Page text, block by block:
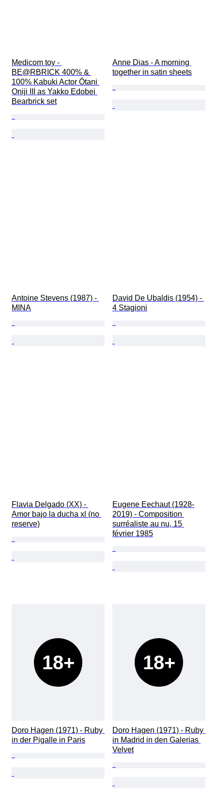
Medicom toy -
BE@RBRICK 400% &
100% Kabuki Actor Ōtani
Oniji III as Yakko Edobei
Bearbrick set
Anne Dias - A morning
together in satin sheets
Antoine Stevens (1987) -
MINA
David De Ubaldis (1954) -
4 Stagioni
Flavia Delgado (XX) -
Amor bajo la ducha xl (no
reserve)
Eugene Eechaut (1928-
2019) - Composition
surréaliste au nu, 15
février 1985
18+
Doro Hagen (1971) - Ruby
in der Pigalle in Paris
18+
Doro Hagen (1971) - Ruby
in Madrid in den Galerias
Velvet